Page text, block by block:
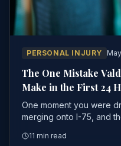
PERSONAL INJURY
The One Mistake
Make in the First 24
Personal Injury Case
One moment you were
merging onto I-75, and
just happened.
11 min read